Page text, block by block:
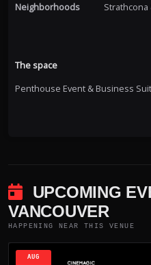
Neighborhoods
Strathcona
The space
Penthouse Event & Business
UPCOMING
VANCOUVER
HAPPENING NEAR THIS VENUE
AUG